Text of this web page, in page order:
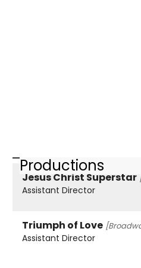
Productions
Jesus Christ Superstar
Assistant Director
Triumph of Love
Assistant Director